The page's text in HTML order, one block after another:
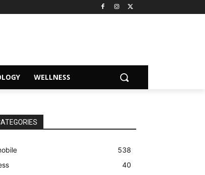
WELLNESS
538
40